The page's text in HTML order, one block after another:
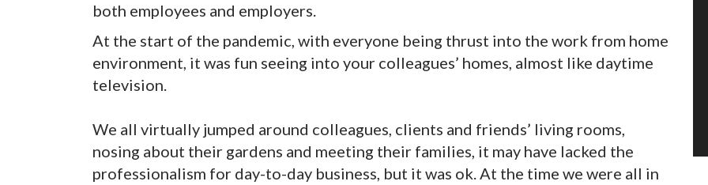
both employees and employers.
At the start of the pandemic, with everyone being thrust into the work from home
environment, it was fun seeing into your colleagues’ homes, almost like daytime
television.
We all virtually jumped around colleagues, clients and friends’ living rooms,
nosing about their gardens and meeting their families, it may have lacked the
professionalism for day-to-day business, but it was ok. At the time we were all in